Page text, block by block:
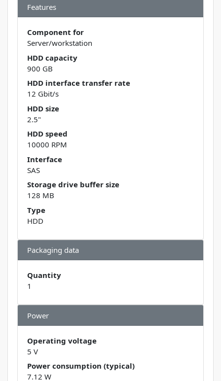
Features
Component for
Server/workstation
HDD capacity
900 GB
HDD interface transfer rate
12 Gbit/s
HDD size
2.5"
HDD speed
10000 RPM
Interface
SAS
Storage drive buffer size
128 MB
Type
HDD
Packaging data
Quantity
1
Power
Operating voltage
5 V
Power consumption (typical)
7.12 W